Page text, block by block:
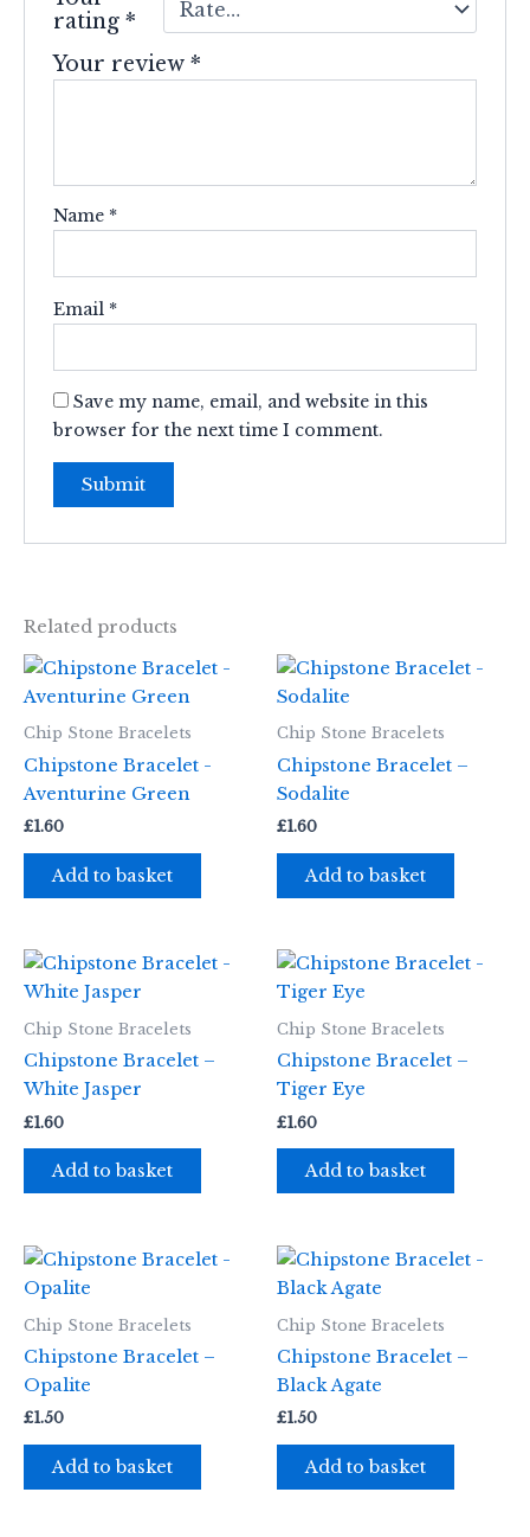
rating*
Your review*
Name *
Email *
Save my name, email, and website in this
browser for the next time I comment.
Related products
Chip Stone Bracelets
Chipstone Bracelet -
Aventurine Green
£1.60
Add to basket
Chip Stone Bracelets
Chipstone Bracelet –
Sodalite
£1.60
Add to basket
Chip Stone Bracelets
Chipstone Bracelet –
White Jasper
£1.60
Add to basket
Chip Stone Bracelets
Chipstone Bracelet –
Tiger Eye
£1.60
Add to basket
Chip Stone Bracelets
Chipstone Bracelet –
Opalite
£1.50
Add to basket
Chip Stone Bracelets
Chipstone Bracelet –
Black Agate
£1.50
Add to basket